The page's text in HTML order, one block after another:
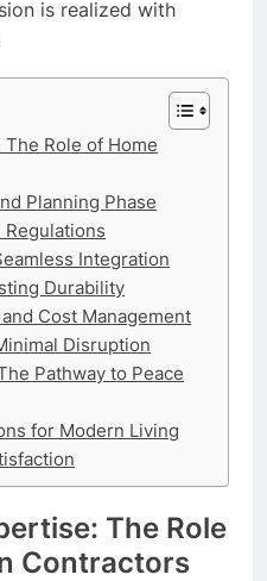
is realized with
Role of Home
Planning Phase
Regulations
Integration
Durability
Cost Management
Disruption
Pathway to Peace
for Modern Living
The Role
Contractors